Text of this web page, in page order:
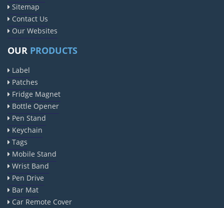
Sitemap
Contact Us
Our Websites
OUR PRODUCTS
Label
Patches
Fridge Magnet
Bottle Opener
Pen Stand
Keychain
Tags
Mobile Stand
Wrist Band
Pen Drive
Bar Mat
Car Remote Cover